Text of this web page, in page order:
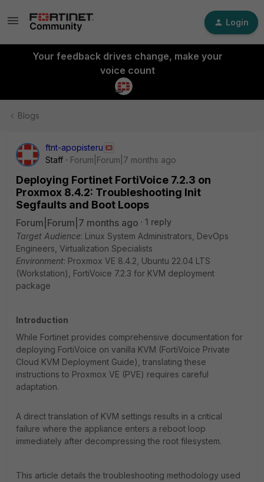
Login
Your feedback drives change, make your
voice count
Blogs
ftnt-apopisteru
Staff
Forum|Forum|7 months ago
Deploying Fortinet FortiVoice 7.2.3 on
Proxmox 8.4.2: Troubleshooting Init
Segfaults and Boot Loops
Forum|Forum|7 months ago
1 reply
Target Audience: Linux System Administrators, DevOps
Engineers, Virtualization Specialists
Environment: Proxmox VE 8.4.2, Ubuntu 22.04 LTS
(Workstation), FortiVoice 7.2.3 for KVM deployment
package
Introduction
While Fortinet provides comprehensive documentation for
deploying FortiVoice on vanilla KVM (FortiVoice Private
Cloud KVM Deployment Guide), translating these
instructions to Proxmox VE (PVE) requires careful
adaptation.
A direct translation of KVM settings results in a critical
failure where the appliance enters a reboot loop
immediately after decompressing the root filesystem.
This article details the troubleshooting methodology used